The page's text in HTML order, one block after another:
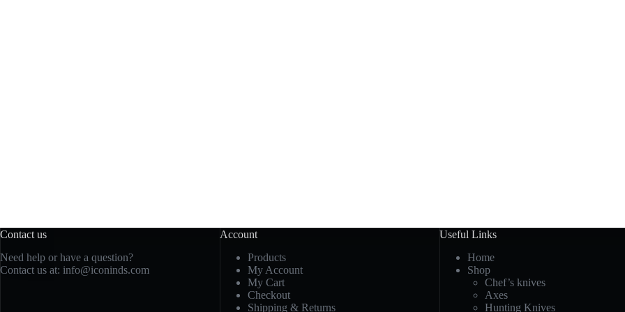
Contact us
Need help or have a question?
Contact us at: info@iconinds.com
Account
Products
My Account
My Cart
Checkout
Shipping & Returns
Useful Links
Home
Shop
Chef’s knives
Axes
Hunting Knives